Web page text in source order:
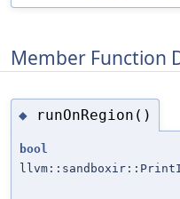
Member Function
◆ runOnRegion()
bool